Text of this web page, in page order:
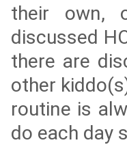
their own,
discussed
there are
other
routine is
do each day